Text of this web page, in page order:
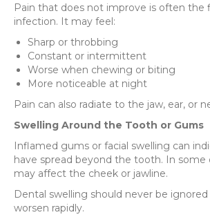
Pain that does not improve is often the
infection. It may feel:
Sharp or throbbing
Constant or intermittent
Worse when chewing or biting
More noticeable at night
Pain can also radiate to the jaw, ear, or
Swelling Around the Tooth or Gums
Inflamed gums or facial swelling can
have spread beyond the tooth. In some
may affect the cheek or jawline.
Dental swelling should never be
worsen rapidly.